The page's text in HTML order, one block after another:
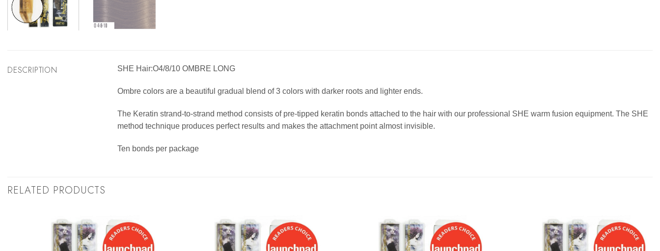
DESCRIPTION SHE Hair:O4/8/10 OMBRE LONG
Ombre colors are a beautiful gradual blend of 3 colors with darker roots and lighter ends.
The Keratin strand-to-strand method consists of pre-tipped keratin bonds attached to the hair with our professional SHE warm fusion equipment. The SHE
method technique produces perfect results and makes the attachment point almost invisible.
Ten bonds per package
RELATED PRODUCTS